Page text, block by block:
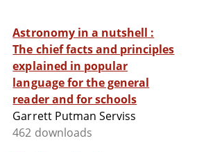
Astronomy in a nutshell :
The chief facts and principles
explained in popular
language for the general
reader and for schools
Garrett Putman Serviss
462 downloads